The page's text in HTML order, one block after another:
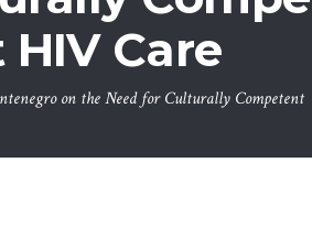
Care
on the Need for Culturally Competent